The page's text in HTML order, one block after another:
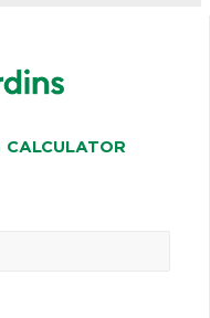
CALCULATOR